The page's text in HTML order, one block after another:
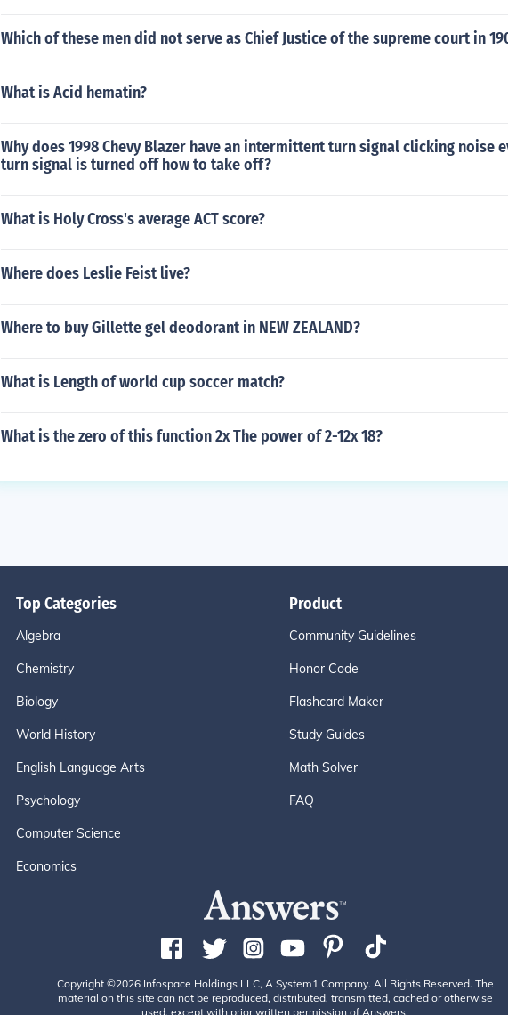
Which of these men did not serve as Chief Justice of the supreme court in
What is Acid hematin?
Why does 1998 Chevy Blazer have an intermittent turn signal clicking noise
turn signal is turned off how to take off?
What is Holy Cross's average ACT score?
Where does Leslie Feist live?
Where to buy Gillette gel deodorant in NEW ZEALAND?
What is Length of world cup soccer match?
What is the zero of this function 2x The power of 2-12x 18?
Top Categories
Algebra
Chemistry
Biology
World History
English Language Arts
Psychology
Computer Science
Economics
Product
Community Guidelines
Honor Code
Flashcard Maker
Study Guides
Math Solver
FAQ
Copyright ©2026 Infospace Holdings LLC, A System1 Company. All Rights Reserved. The
material on this site can not be reproduced, distributed, transmitted, cached or otherwise
used, except with prior written permission of Answers.